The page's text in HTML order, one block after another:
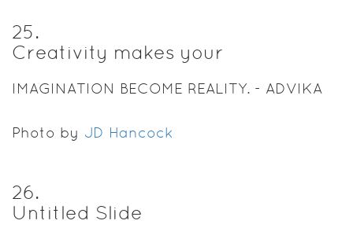
25.
Creativity makes your
IMAGINATION BECOME REALITY. - ADVIKA
Photo by JD Hancock
26.
Untitled Slide